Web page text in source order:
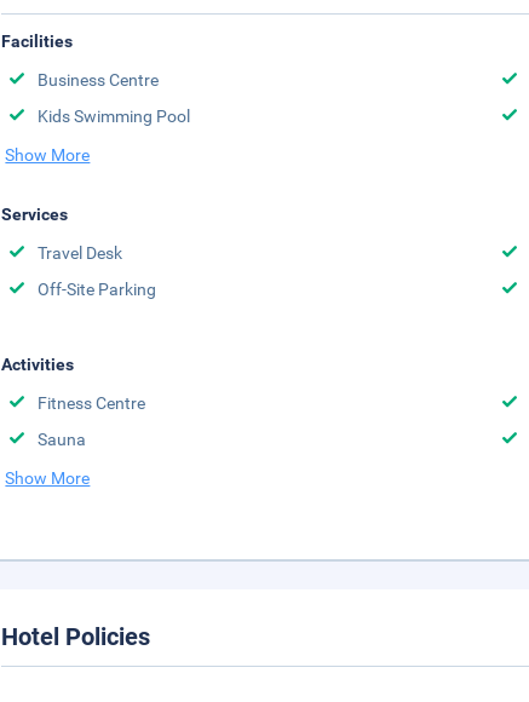
Facilities
Business Centre
Kids Swimming Pool
Show More
Services
Travel Desk
Off-Site Parking
Activities
Fitness Centre
Sauna
Show More
Hotel Policies